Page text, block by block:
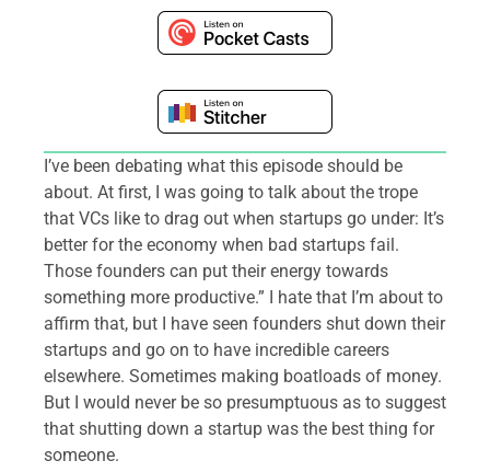
I’ve been debating what this episode should be
about. At first, I was going to talk about the trope
that VCs like to drag out when startups go under: It’s
better for the economy when bad startups fail.
Those founders can put their energy towards
something more productive.” I hate that I’m about to
affirm that, but I have seen founders shut down their
startups and go on to have incredible careers
elsewhere. Sometimes making boatloads of money.
But I would never be so presumptuous as to suggest
that shutting down a startup was the best thing for
someone.